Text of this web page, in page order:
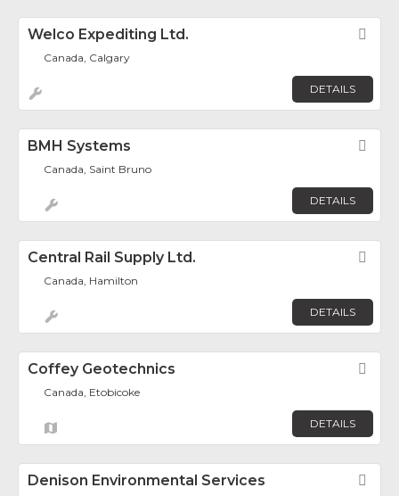
Welco Expediting Ltd.
Canada, Calgary
DETAILS
BMH Systems
Canada, Saint Bruno
DETAILS
Central Rail Supply Ltd.
Canada, Hamilton
DETAILS
Coffey Geotechnics
Canada, Etobicoke
DETAILS
Denison Environmental Services